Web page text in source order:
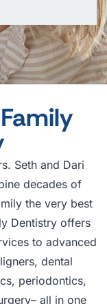
Seth and Dari
decades of
the very best
Dentistry offers
to advanced
dental
periodontics,
all in one